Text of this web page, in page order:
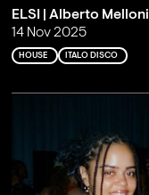
ELSI | Alberto Melloni
14 Nov 2025
HOUSE ITALO DISCO